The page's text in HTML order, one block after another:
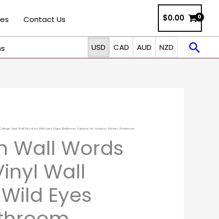
Contact Us $0.00
USD CAD AUD NZD
Vinyl Wall Decal by Wild Eyes Signs, Bathroom Subway Art, Lavatory Sticker, Washroom
Wall Words
Wall
Eyes
through